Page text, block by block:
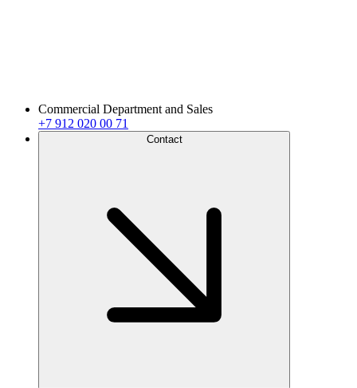
Commercial Department and Sales
+7 912 020 00 71
Contact